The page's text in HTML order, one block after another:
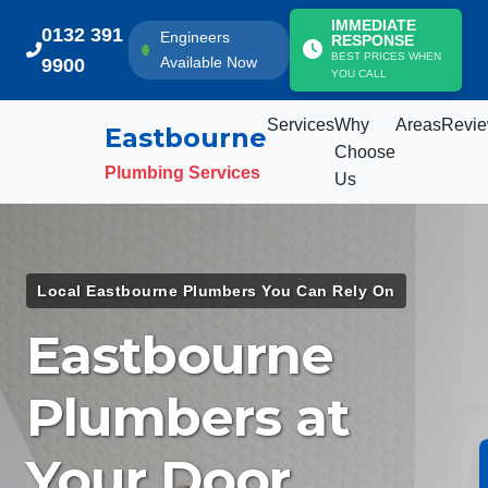
0132 391
9900
Engineers
Available Now
IMMEDIATE
RESPONSE
BEST PRICES WHEN
YOU CALL
Eastbourne
Plumbing Services
ServicesWhy
Choose
Us
Areas
Why Choose Us
Areas We Cover
Customer Reviews
Local Eastbourne Plumbers You Can Rely On
Eastbourne
Plumbers at